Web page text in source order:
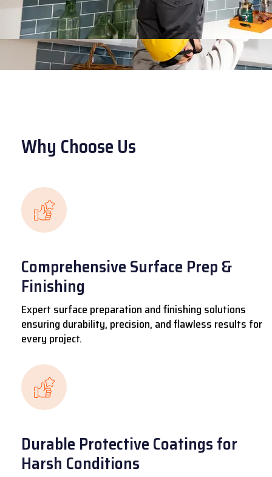
Why Choose Us
Comprehensive Surface Prep &
Finishing
Expert surface preparation and finishing solutions
ensuring durability, precision, and flawless results for
every project.
Durable Protective Coatings for
Harsh Conditions